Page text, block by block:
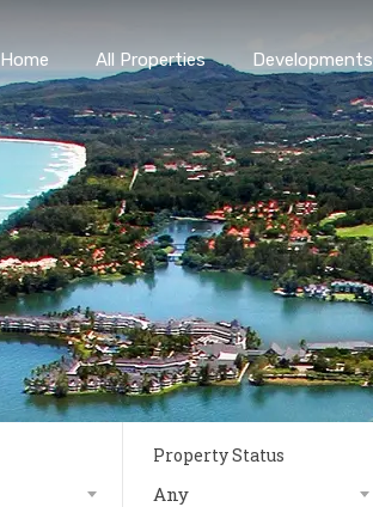
Home All Properties Developments
Property Status
Any